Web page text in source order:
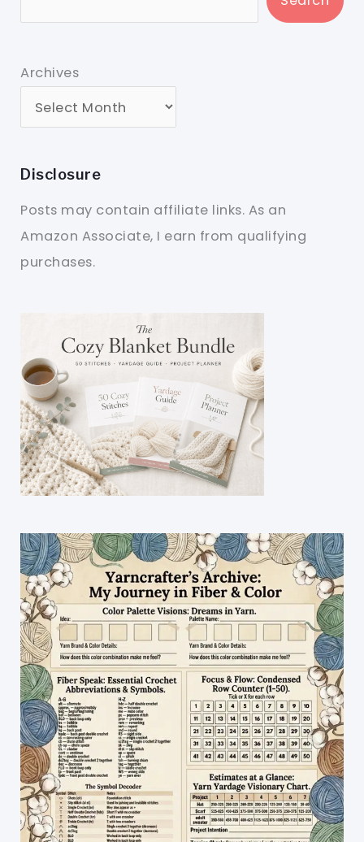
Archives
Disclosure
Posts may contain affiliate links. As an
Amazon Associate, I earn from qualifying
purchases.